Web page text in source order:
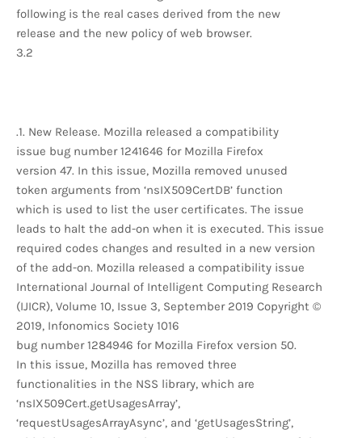
following is the real cases derived from the new
release and the new policy of web browser.
3.2
.1. New Release. Mozilla released a compatibility
issue bug number 1241646 for Mozilla Firefox
version 47. In this issue, Mozilla removed unused
token arguments from ‘nsIX509CertDB’ function
which is used to list the user certificates. The issue
leads to halt the add-on when it is executed. This issue
required codes changes and resulted in a new version
of the add-on. Mozilla released a compatibility issue
International Journal of Intelligent Computing Research
(IJICR), Volume 10, Issue 3, September 2019 Copyright ©
2019, Infonomics Society 1016
bug number 1284946 for Mozilla Firefox version 50.
In this issue, Mozilla has removed three
functionalities in the NSS library, which are
‘nsIX509Cert.getUsagesArray’,
‘requestUsagesArrayAsync’, and ‘getUsagesString’,